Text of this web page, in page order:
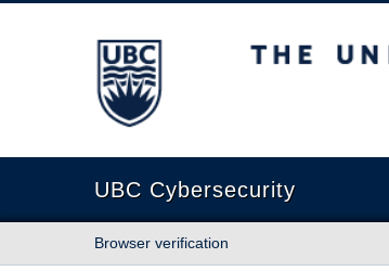
The University of British Columbia
UBC Cybersecurity
Browser verification